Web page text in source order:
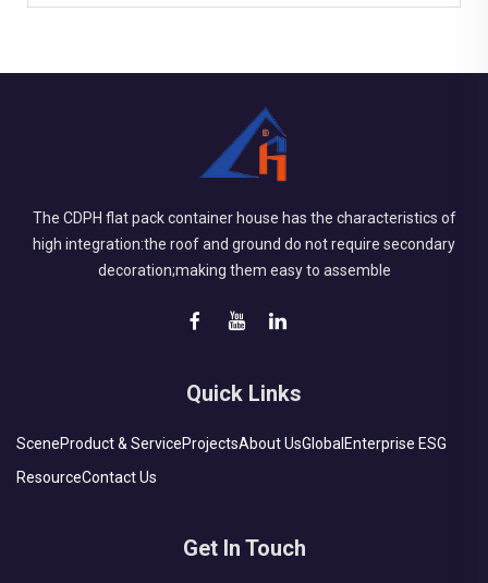
The CDPH flat pack container house has the characteristics of
high integration:the roof and ground do not require secondary
decoration;making them easy to assemble
Quick Links
SceneProduct & ServiceProjectsAbout UsGlobalEnterprise ESG
ResourceContact Us
Get In Touch